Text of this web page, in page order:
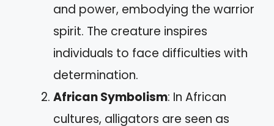
and power, embodying the warrior
spirit. The creature inspires
individuals to face difficulties with
determination.
African Symbolism: In African
cultures, alligators are seen as